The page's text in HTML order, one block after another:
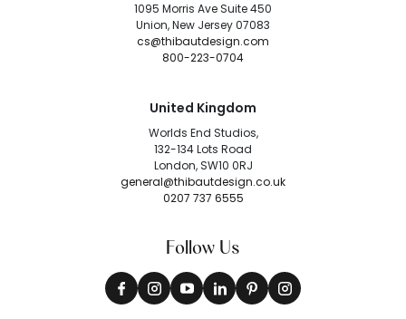
1095 Morris Ave Suite 450
Union, New Jersey 07083
cs@thibautdesign.com
800-223-0704
United Kingdom
Worlds End Studios,
132-134 Lots Road
London, SW10 0RJ
general@thibautdesign.co.uk
0207 737 6555
Follow Us